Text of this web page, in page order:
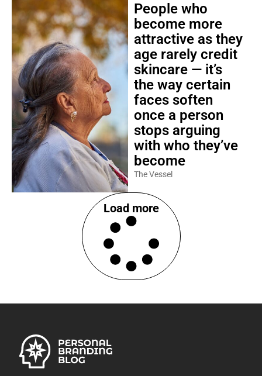
People who
become more
attractive as they
age rarely credit
skincare — it’s
the way certain
faces soften
once a person
stops arguing
with who they’ve
become
The Vessel
Load more